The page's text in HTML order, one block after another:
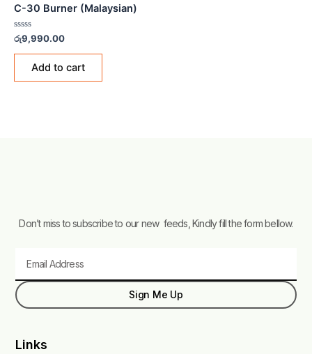
C-30 Burner (Malaysian)
Rated
0
out
රු9,990.00
Add to cart
Don’t miss to subscribe to our new feeds, Kindly fill the form bellow.
Sign Me Up
Links